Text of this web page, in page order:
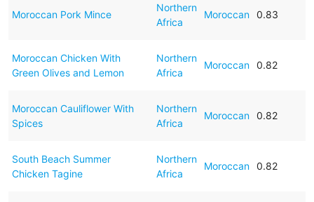
Moroccan Pork Mince
Northern
Africa
Moroccan 0.83
Moroccan Chicken With
Green Olives and Lemon
Northern
Africa
Moroccan 0.82
Moroccan Cauliflower With
Spices
Northern
Africa
Moroccan 0.82
South Beach Summer
Chicken Tagine
Northern
Africa
Moroccan 0.82